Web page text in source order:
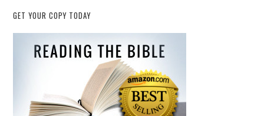
GET YOUR COPY TODAY